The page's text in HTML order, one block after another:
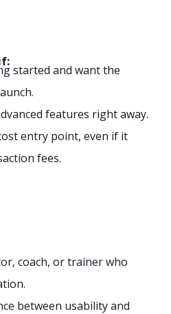
started and want the
features right away.
entry point, even if it
fees.
coach, or trainer who
between usability and